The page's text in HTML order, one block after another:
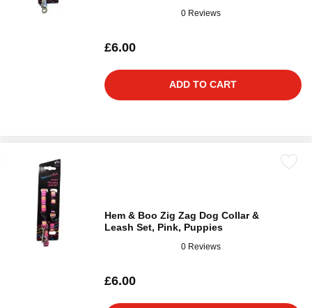
0 Reviews
£6.00
ADD TO CART
Hem & Boo Zig Zag Dog Collar &
Leash Set, Pink, Puppies
0 Reviews
£6.00